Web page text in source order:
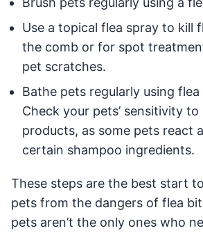
Use a topical flea spray to kill
the comb or for spot
pet scratches.
Bathe pets regularly using
Check your pets’ sensitivity to
products, as some pets react
certain shampoo ingredients.
These steps are the best start
pets from the dangers of flea
pets aren’t the only ones who